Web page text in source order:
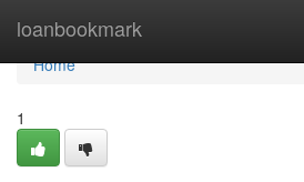
loanbookmark
Home
Home
1